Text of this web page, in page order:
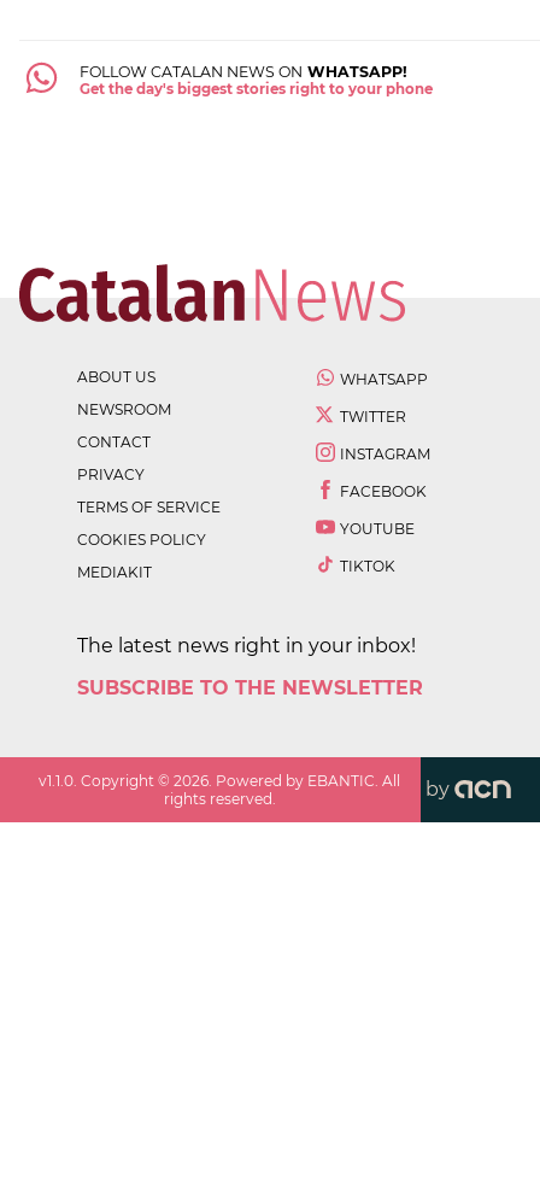
FOLLOW CATALAN NEWS ON WHATSAPP!
Get the day's biggest stories right to your phone
ABOUT US
NEWSROOM
CONTACT
PRIVACY
TERMS OF SERVICE
COOKIES POLICY
MEDIAKIT
WHATSAPP
TWITTER
INSTAGRAM
FACEBOOK
YOUTUBE
TIKTOK
The latest news right in your inbox!
SUBSCRIBE TO THE NEWSLETTER
v1.1.0 . Copyright ©2026 . Powered by EBANTIC. All
rights reserved.
by